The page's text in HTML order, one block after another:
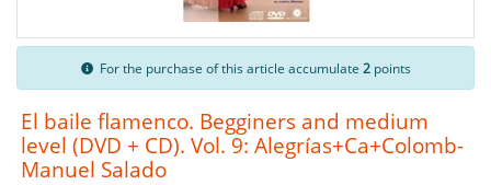
For the purchase of this article accumulate 2points
El baile flamenco. Begginers and medium
level (DVD + CD). Vol. 9: Alegrías+Ca+Colomb-
Manuel Salado